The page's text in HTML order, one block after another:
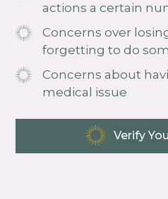
actions a certain
Concerns over
forgetting to do
Concerns about
medical issue
Verify